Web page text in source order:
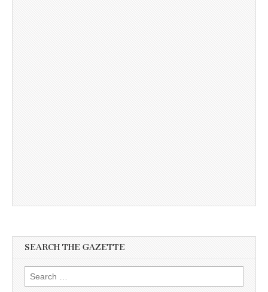
SEARCH THE GAZETTE
Search
for: